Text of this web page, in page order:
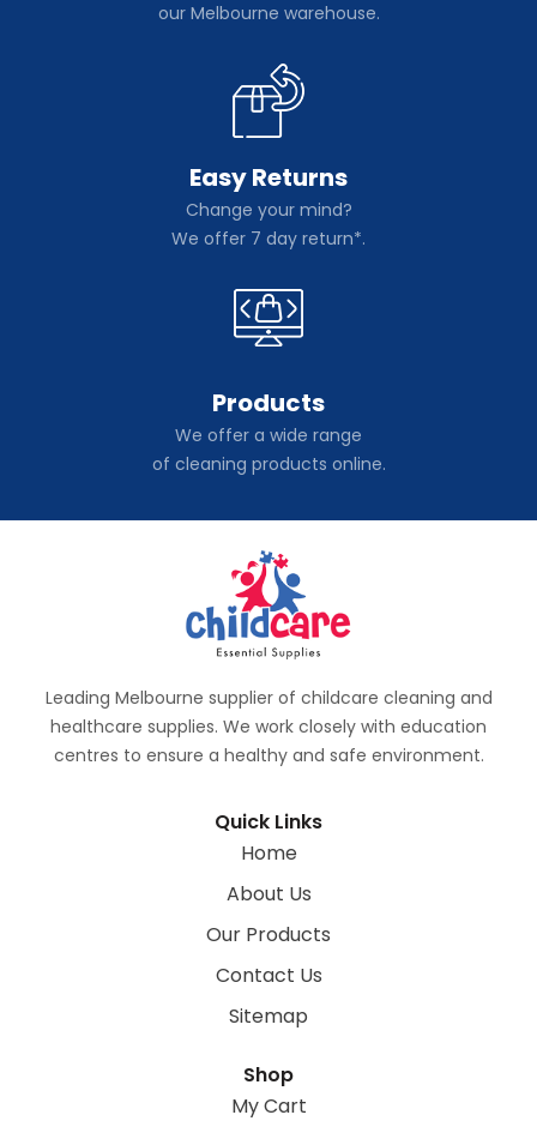
our Melbourne warehouse.
Easy Returns
Change your mind?
We offer 7 day return*.
Products
We offer a wide range
of cleaning products online.
Leading Melbourne supplier of childcare cleaning and
healthcare supplies. We work closely with education
centres to ensure a healthy and safe environment.
Quick Links
Home
About Us
Our Products
Contact Us
Sitemap
Shop
My Cart